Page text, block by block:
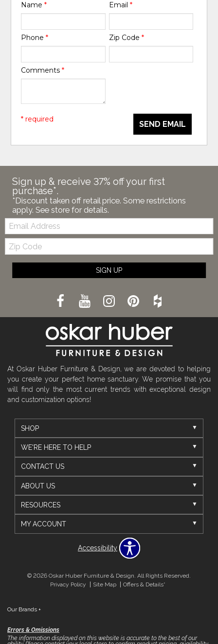
Name* Email *
Phone* Zip Code *
Comments*
SEND EMAIL
* required
Sign up & receive 37% off your first
purchase*.
*Discount taken off retail price. Some restrictions
apply. See store for details.
Email:
Zip
Code
SIGN UP
At Oskar Huber Furniture & Design, we are devoted to helping
you create your perfect home sanctuary. We promise that you
will find only the most current trends with exceptional design
and customization options!
SHOP
WE'RE HERE TO HELP
CONTACT US
ABOUT US
RESOURCES
MY ACCOUNT
Accessibility
© 2026 Oskar Huber Furniture & Design. All Rights Reserved.
Privacy Policy
Site Map Offers & Details*
Our Brands +
Errors & Omissions
The information displayed on this website is accurate to the best of our